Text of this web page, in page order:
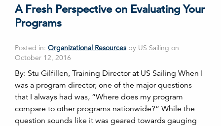
A Fresh Perspective on Evaluating Your
Programs
Posted in: Organizational Resources by US Sailing on
October 12, 2016
By: Stu Gilfillen, Training Director at US Sailing When I
was a program director, one of the major questions
that I always had was, “Where does my program
compare to other programs nationwide?” While the
question sounds like it was geared towards gauging